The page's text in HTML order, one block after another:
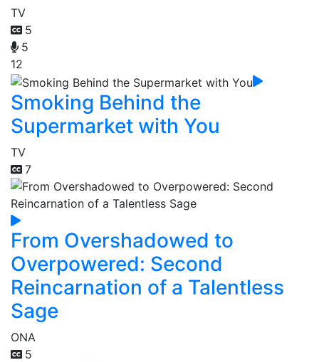
TV
5
5
12
Smoking Behind the
Supermarket with You
TV
7
From Overshadowed to
Overpowered: Second
Reincarnation of a Talentless
Sage
ONA
5